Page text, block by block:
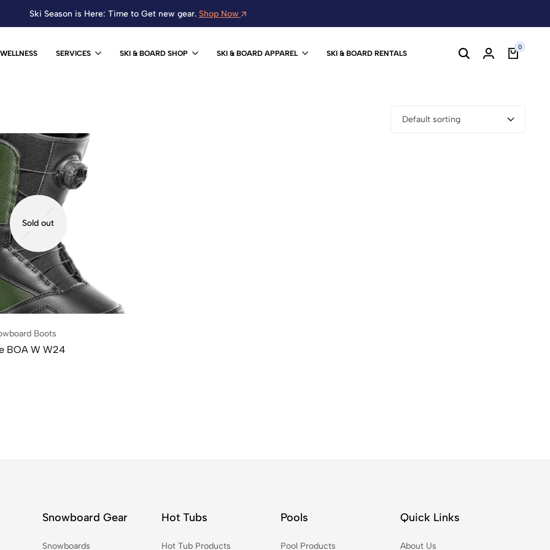
Ski Season is Here: Time to Get new gear. Shop Now
WELLNESS SERVICES SKI & BOARD SHOP SKI & BOARD APPAREL SKI & BOARD RENTALS
0
Default sorting
Sold out
Boots
BOA W W24
Snowboard Gear
Snowboards
Hot Tubs
Hot Tub Products
Pools
Pool Products
Quick Links
About Us